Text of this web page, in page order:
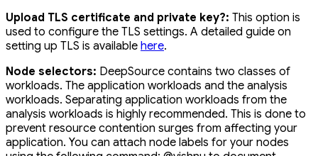
Upload TLS certificate and private key?: This option is
used to configure the TLS settings. A detailed guide on
setting up TLS is available here.
Node selectors: DeepSource contains two classes of
workloads. The application workloads and the analysis
workloads. Separating application workloads from the
analysis workloads is highly recommended. This is done to
prevent resource contention surges from affecting your
application. You can attach node labels for your nodes